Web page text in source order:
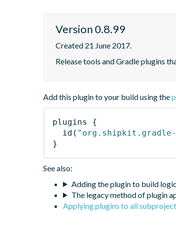
Version 0.8.99
Created 21 June 2017.
Release tools and Gradle plugins
Add this plugin to your build using the
plugins
{
id (
}
See also:
Adding the plugin to build
The legacy method of plugin
Applying plugins to all